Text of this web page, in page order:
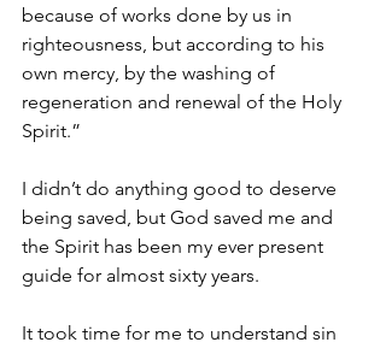
because of works done by us in
righteousness, but according to his
own mercy, by the washing of
regeneration and renewal of the Holy
Spirit.”
I didn’t do anything good to deserve
being saved, but God saved me and
the Spirit has been my ever present
guide for almost sixty years.
It took time for me to understand sin